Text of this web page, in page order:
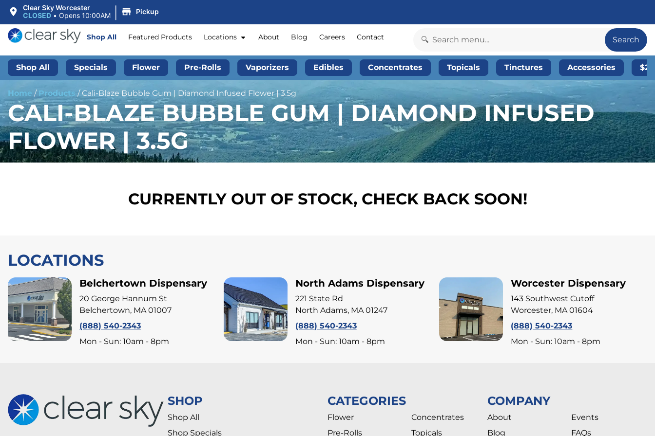
Clear Sky Worcester
CLOSED • Opens 10:00AM | Pickup
Shop All Featured Products Locations About Blog Careers Contact Search
Shop All Specials Flower Pre-Rolls Vaporizers Edibles Concentrates Topicals Tinctures Accessories
Home / Products / Cali-Blaze Bubble Gum | Diamond Infused Flower | 3.5g
CALI-BLAZE BUBBLE GUM | DIAMOND INFUSED
FLOWER | 3.5G
CURRENTLY OUT OF STOCK, CHECK BACK SOON!
LOCATIONS
Belchertown Dispensary
20 George Hannum St
Belchertown, MA 01007
(888) 540-2343
Mon - Sun: 10am - 8pm
North Adams Dispensary
221 State Rd
North Adams, MA 01247
(888) 540-2343
Mon - Sun: 10am - 8pm
Worcester Dispensary
143 Southwest Cutoff
Worcester, MA 01604
(888) 540-2343
Mon - Sun: 10am - 8pm
SHOP
Shop All
Shop Specials
CATEGORIES
Flower
Pre-Rolls
Concentrates
Topicals
COMPANY
About
Blog
Events
FAQs